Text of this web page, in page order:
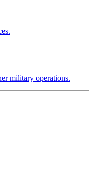
military operations.